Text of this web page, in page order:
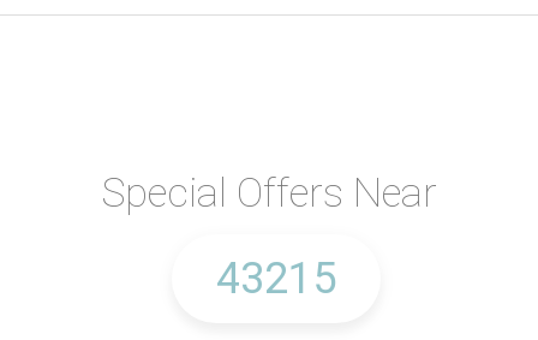
Special Offers Near